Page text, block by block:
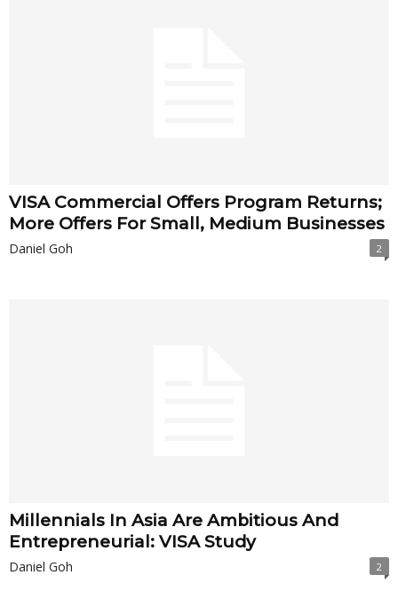
VISA Commercial Offers Program Returns;
More Offers For Small, Medium Businesses
Daniel Goh 2
Millennials In Asia Are Ambitious And
Entrepreneurial: VISA Study
Daniel Goh 2